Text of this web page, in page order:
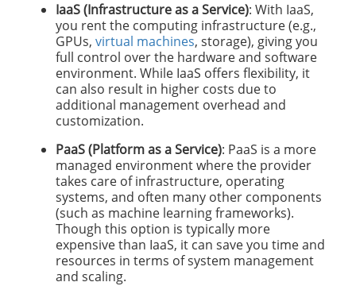
IaaS (Infrastructure as a Service): With IaaS,
you rent the computing infrastructure (e.g.,
GPUs, virtual machines, storage), giving you
full control over the hardware and software
environment. While IaaS offers flexibility, it
can also result in higher costs due to
additional management overhead and
customization.
PaaS (Platform as a Service): PaaS is a more
managed environment where the provider
takes care of infrastructure, operating
systems, and often many other components
(such as machine learning frameworks).
Though this option is typically more
expensive than IaaS, it can save you time and
resources in terms of system management
and scaling.